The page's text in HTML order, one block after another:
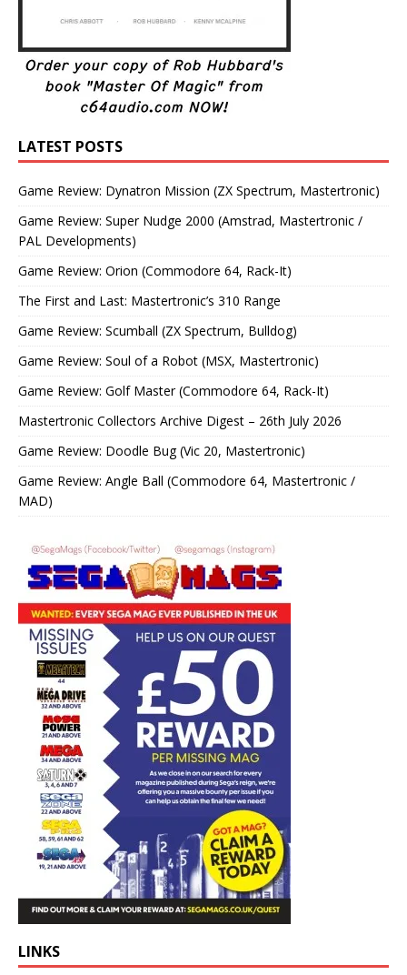
LATEST POSTS
Game Review: Dynatron Mission (ZX Spectrum, Mastertronic)
Game Review: Super Nudge 2000 (Amstrad, Mastertronic /
PAL Developments)
Game Review: Orion (Commodore 64, Rack-It)
The First and Last: Mastertronic’s 310 Range
Game Review: Scumball (ZX Spectrum, Bulldog)
Game Review: Soul of a Robot (MSX, Mastertronic)
Game Review: Golf Master (Commodore 64, Rack-It)
Mastertronic Collectors Archive Digest – 26th July 2026
Game Review: Doodle Bug (Vic 20, Mastertronic)
Game Review: Angle Ball (Commodore 64, Mastertronic /
MAD)
LINKS